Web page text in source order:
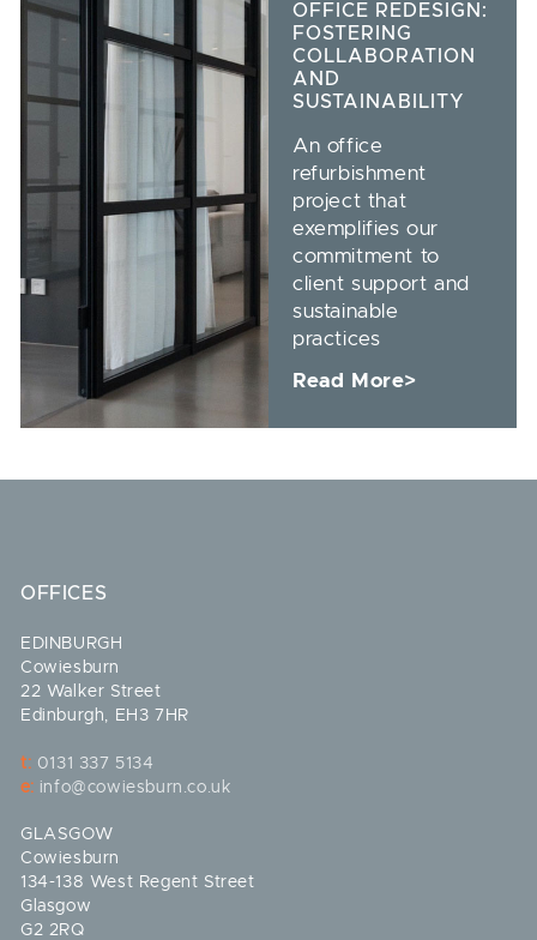
OFFICE REDESIGN:
FOSTERING
COLLABORATION
AND
SUSTAINABILITY
An office
refurbishment
project that
exemplifies our
commitment to
client support and
sustainable
practices
Read More>
OFFICES
EDINBURGH
Cowiesburn
22 Walker Street
Edinburgh, EH3 7HR
t: 0131 337 5134
e: info@cowiesburn.co.uk
GLASGOW
Cowiesburn
134-138 West Regent Street
Glasgow
G2 2RQ